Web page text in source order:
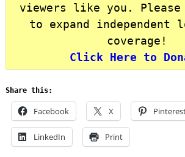
viewers like you.
to expand independent
coverage!
Click Here to
Share this:
Facebook X
LinkedIn Print